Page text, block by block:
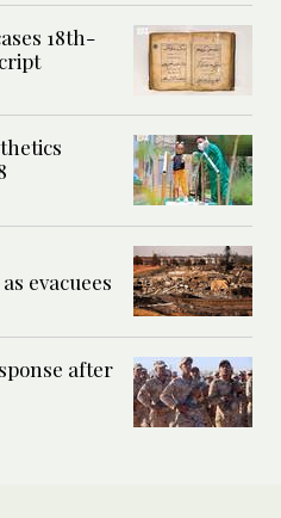
18th-
evacuees
after